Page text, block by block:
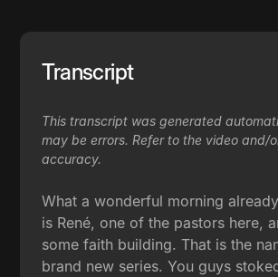
Transcript
This transcript was generated
may be errors. Refer to the video and/
accuracy.
What a wonderful morning
is René, one of the pastors here,
some faith building. That is the
brand new series. You guys